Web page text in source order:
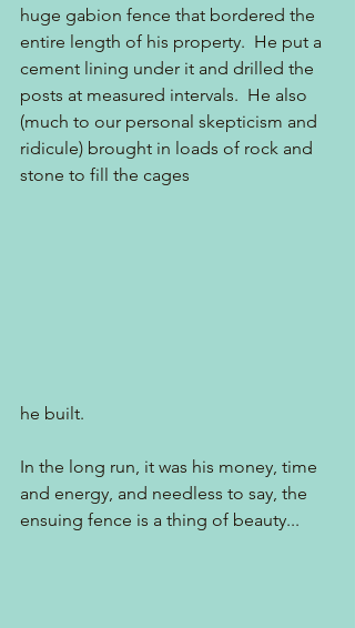
huge gabion fence that bordered the
entire length of his property.  He put a
cement lining under it and drilled the
posts at measured intervals.  He also
(much to our personal skepticism and
ridicule) brought in loads of rock and
stone to fill the cages
he built.
In the long run, it was his money, time
and energy, and needless to say, the
ensuing fence is a thing of beauty...